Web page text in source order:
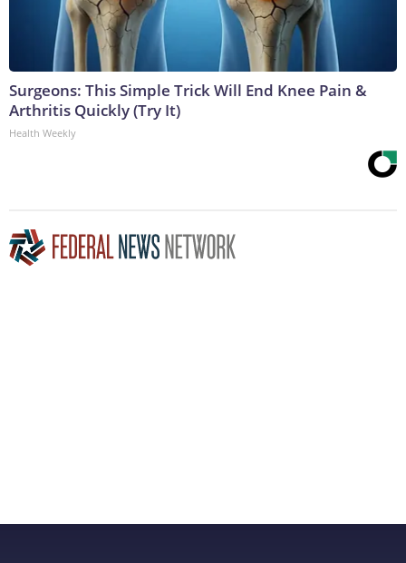
Surgeons: This Simple Trick Will End Knee Pain &
Arthritis Quickly (Try It)
Health Weekly